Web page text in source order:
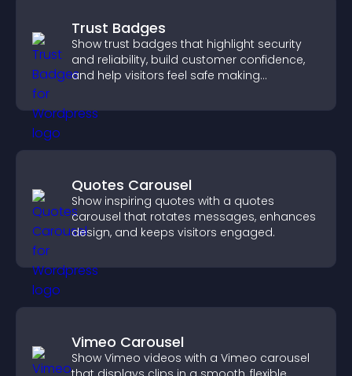
Trust Badges
Show trust badges that highlight security
and reliability, build customer confidence,
and help visitors feel safe making
Quotes Carousel
Show inspiring quotes with a quotes
carousel that rotates messages, enhances
design, and keeps visitors engaged.
Vimeo Carousel
Show Vimeo videos with a Vimeo carousel